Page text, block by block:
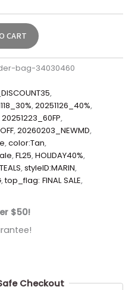
CART
bag-34030460
,
,20251126_40%,
20251223_60FP,
,20260203_NEWMD,
,color:Tan,
,FL25,HOLIDAY40%,
,styleID:MARIN,
,top_flag: FINAL SALE,
$50!
Checkout